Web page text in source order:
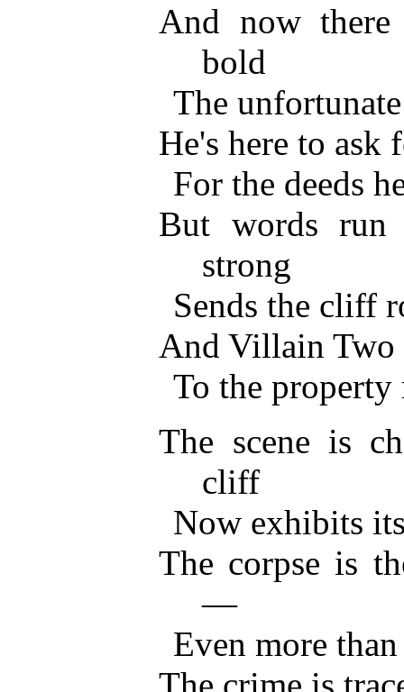
And now
bold
The
He's here to ask
For the deeds
But words run
strong
Sends the cliff
And Villain Two
To the
The scene is
cliff
Now exhibits
The corpse is
—
Even more
The crime is